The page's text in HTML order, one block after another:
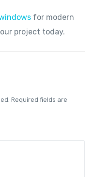
for modern
project today.
Required fields are